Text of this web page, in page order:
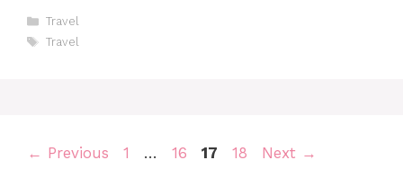
Categories
Travel
Tags
Travel
← Previous Page
1 … Page
16 Page
17 Page
18 Next →